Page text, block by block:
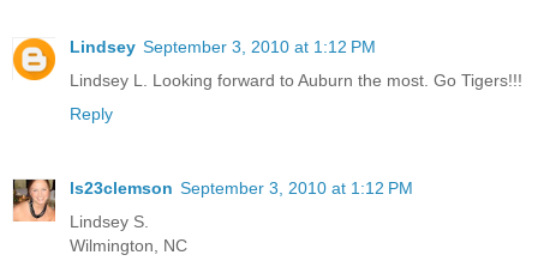
Lindsey September 3, 2010 at 1:12 PM
Lindsey L. Looking forward to Auburn the most. Go Tigers!!!
Reply
ls23clemson September 3, 2010 at 1:12 PM
Lindsey S.
Wilmington, NC